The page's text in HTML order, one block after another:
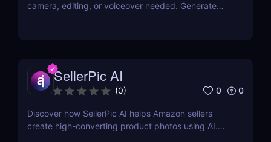
camera, editing, or voiceover needed. Generate
SellerPic AI
(0) 0 0
Discover how SellerPic AI helps Amazon sellers
create high-converting product photos using AI.